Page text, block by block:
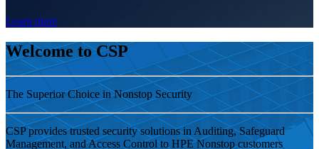
Learn more
Welcome to CSP
The Superior Choice in Nonstop Security
CSP provides trusted security solutions in Auditing, Safeguard
Management, and Access Control to HPE Nonstop customers